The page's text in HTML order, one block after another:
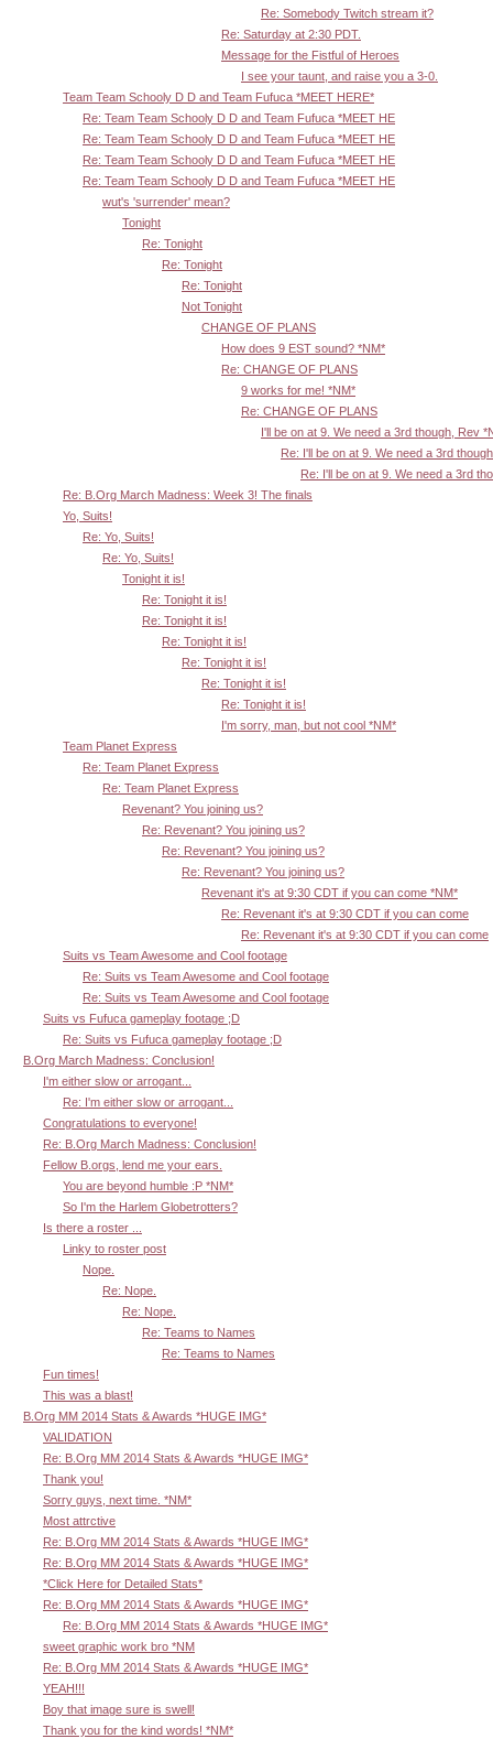
Re: Somebody Twitch stream it?
Re: Saturday at 2:30 PDT.
Message for the Fistful of Heroes
I see your taunt, and raise you a 3-0.
Team Team Schooly D D and Team Fufuca *MEET HERE*
Re: Team Team Schooly D D and Team Fufuca *MEET HE
Re: Team Team Schooly D D and Team Fufuca *MEET HE
Re: Team Team Schooly D D and Team Fufuca *MEET HE
Re: Team Team Schooly D D and Team Fufuca *MEET HE
wut's 'surrender' mean?
Tonight
Re: Tonight
Re: Tonight
Re: Tonight
Not Tonight
CHANGE OF PLANS
How does 9 EST sound? *NM*
Re: CHANGE OF PLANS
9 works for me! *NM*
Re: CHANGE OF PLANS
I'll be on at 9. We need a 3rd though, Rev
Re: I'll be on at 9. We need a 3rd
Re: I'll be on at 9. We need a 3rd
Re: B.Org March Madness: Week 3! The finals
Yo, Suits!
Re: Yo, Suits!
Re: Yo, Suits!
Tonight it is!
Re: Tonight it is!
Re: Tonight it is!
Re: Tonight it is!
Re: Tonight it is!
Re: Tonight it is!
Re: Tonight it is!
I'm sorry, man, but not cool *NM*
Team Planet Express
Re: Team Planet Express
Re: Team Planet Express
Revenant? You joining us?
Re: Revenant? You joining us?
Re: Revenant? You joining us?
Re: Revenant? You joining us?
Revenant it's at 9:30 CDT if you can come *NM*
Re: Revenant it's at 9:30 CDT if you can come
Re: Revenant it's at 9:30 CDT if you can come
Suits vs Team Awesome and Cool footage
Re: Suits vs Team Awesome and Cool footage
Re: Suits vs Team Awesome and Cool footage
Suits vs Fufuca gameplay footage ;D
Re: Suits vs Fufuca gameplay footage ;D
B.Org March Madness: Conclusion!
I'm either slow or arrogant...
Re: I'm either slow or arrogant...
Congratulations to everyone!
Re: B.Org March Madness: Conclusion!
Fellow B.orgs, lend me your ears.
You are beyond humble :P *NM*
So I'm the Harlem Globetrotters?
Is there a roster ...
Linky to roster post
Nope.
Re: Nope.
Re: Nope.
Re: Teams to Names
Re: Teams to Names
Fun times!
This was a blast!
B.Org MM 2014 Stats & Awards *HUGE IMG*
VALIDATION
Re: B.Org MM 2014 Stats & Awards *HUGE IMG*
Thank you!
Sorry guys, next time. *NM*
Most attrctive
Re: B.Org MM 2014 Stats & Awards *HUGE IMG*
Re: B.Org MM 2014 Stats & Awards *HUGE IMG*
*Click Here for Detailed Stats*
Re: B.Org MM 2014 Stats & Awards *HUGE IMG*
Re: B.Org MM 2014 Stats & Awards *HUGE IMG*
sweet graphic work bro *NM
Re: B.Org MM 2014 Stats & Awards *HUGE IMG*
YEAH!!!
Boy that image sure is swell!
Thank you for the kind words! *NM*